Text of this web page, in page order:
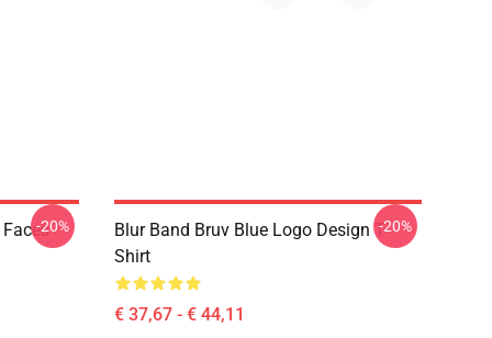
-20%
Blur Band Bruv Blue Logo Design T
Shirt
€ 37,67 - € 44,11
-20%